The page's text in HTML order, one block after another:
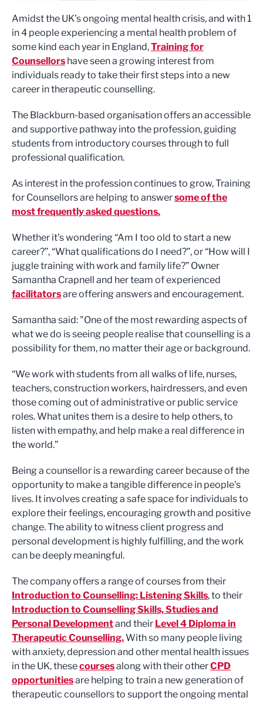
Amidst the UK’s ongoing mental health crisis, and with 1
in 4 people experiencing a mental health problem of
some kind each year in England,Training for
Counsellors have seen a growing interest from
individuals ready to take their first steps into a new
career in therapeutic counselling.
The Blackburn-based organisation offers an accessible
and supportive pathway into the profession, guiding
students from introductory courses through to full
professional qualification.
As interest in the profession continues to grow, Training
for Counsellors are helping to answersome of the
most frequently asked questions.
Whether it’s wondering “Am I too old to start a new
career?”, “What qualifications do I need?”, or “How will I
juggle training with work and family life?” Owner
Samantha Crapnell and her team of experienced
facilitatorsare offering answers and encouragement.
Samantha said: "One of the most rewarding aspects of
what we do is seeing people realise that counselling is a
possibility for them, no matter their age or background.
“We work with students from all walks of life, nurses,
teachers, construction workers, hairdressers, and even
those coming out of administrative or public service
roles. What unites them is a desire to help others, to
listen with empathy, and help make a real difference in
the world.”
Being a counsellor is a rewarding career because of the
opportunity to make a tangible difference in people's
lives. It involves creating a safe space for individuals to
explore their feelings, encouraging growth and positive
change. The ability to witness client progress and
personal development is highly fulfilling, and the work
can be deeply meaningful.
The company offers a range of courses from their
Introduction to Counselling: Listening Skills, to their
Introduction to Counselling Skills, Studies and
Personal Developmentand their Level 4 Diploma in
Therapeutic Counselling.With so many people living
with anxiety, depression and other mental health issues
in the UK, thesecoursesalong with their otherCPD
opportunitiesare helping to train a new generation of
therapeutic counsellors to support the ongoing mental